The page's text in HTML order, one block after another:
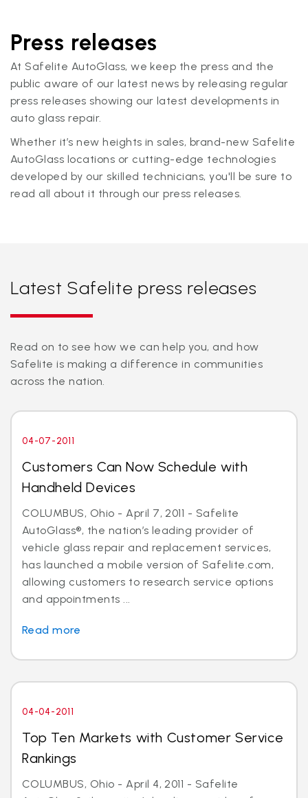
Press releases
At Safelite AutoGlass, we keep the press and the
public aware of our latest news by releasing regular
press releases showing our latest developments in
auto glass repair.
Whether it’s new heights in sales, brand-new Safelite
AutoGlass locations or cutting-edge technologies
developed by our skilled technicians, you'll be sure to
read all about it through our press releases.
Latest Safelite press releases
Read on to see how we can help you, and how
Safelite is making a difference in communities
across the nation.
04-07-2011
Customers Can Now Schedule with
Handheld Devices
COLUMBUS, Ohio - April 7, 2011 - Safelite
AutoGlass®, the nation’s leading provider of
vehicle glass repair and replacement services,
has launched a mobile version of Safelite.com,
allowing customers to research service options
and appointments ...
Read more
04-04-2011
Top Ten Markets with Customer Service
Rankings
COLUMBUS, Ohio - April 4, 2011 - Safelite